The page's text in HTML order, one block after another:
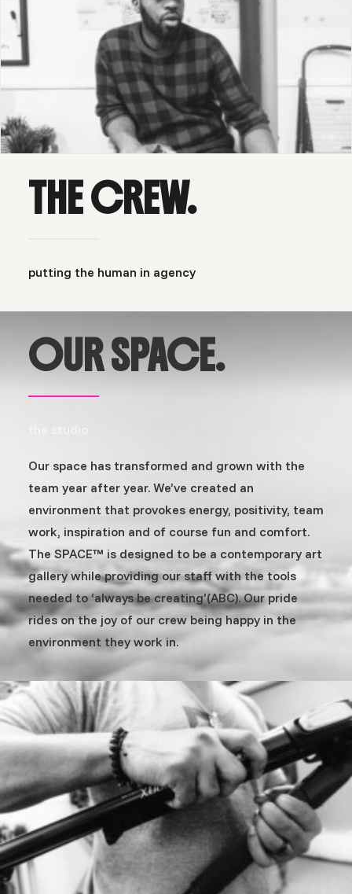
THE CREW.
putting the human in agency
OUR SPACE.
Our space has transformed and grown with the
team year after year. We’ve created an
environment that provokes energy, positivity, team
work, inspiration and of course fun and comfort.
The SPACE™️ is designed to be a contemporary art
gallery while providing our staff with the tools
needed to ‘always be creating’(ABC). Our pride
rides on the joy of our crew being happy in the
environment they work in.